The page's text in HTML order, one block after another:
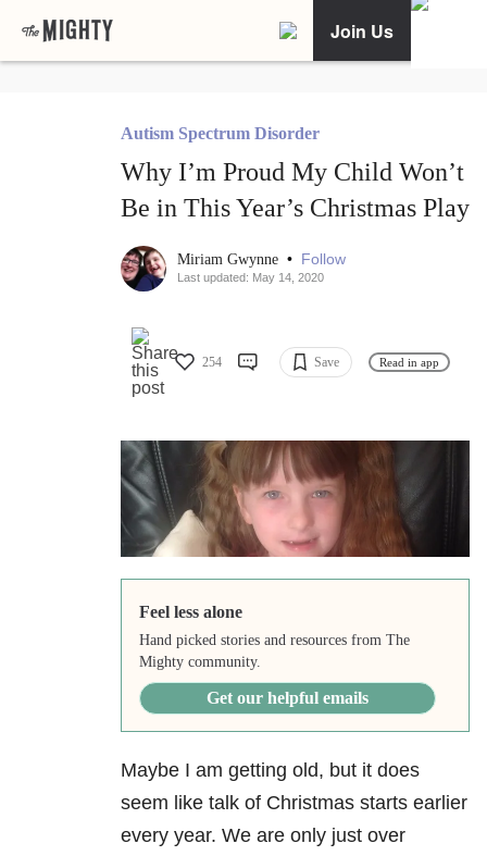
Join Us
Autism Spectrum Disorder
Why I’m Proud My Child Won’t
Be in This Year’s Christmas Play
Miriam Gwynne • Follow
Last updated: May 14, 2020
254 Save Read in app
Feel less alone
Hand picked stories and resources from The
Mighty community.
Get our helpful emails
Maybe I am getting old, but it does
seem like talk of Christmas starts earlier
every year. We are only just over